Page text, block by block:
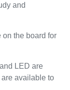
and
the board for
LED are
available to